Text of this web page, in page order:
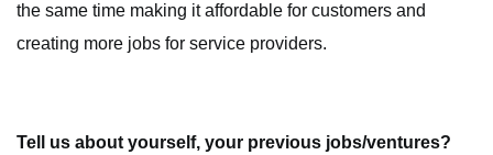
the same time making it affordable for customers and
creating more jobs for service providers.
Tell us about yourself, your previous jobs/ventures?